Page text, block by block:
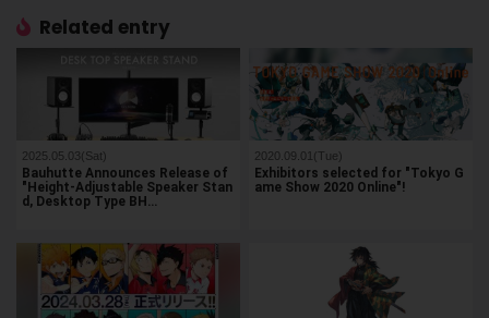
Related entry
2025.05.03(Sat)
Bauhutte Announces Release of
"Height-Adjustable Speaker Stan
d, Desktop Type BH…
2020.09.01(Tue)
Exhibitors selected for "Tokyo G
ame Show 2020 Online"!